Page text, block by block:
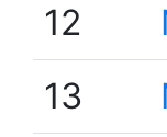
12
13